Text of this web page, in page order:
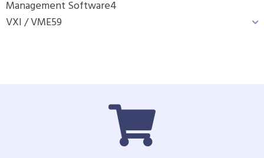
Management Software4
VXI / VME59